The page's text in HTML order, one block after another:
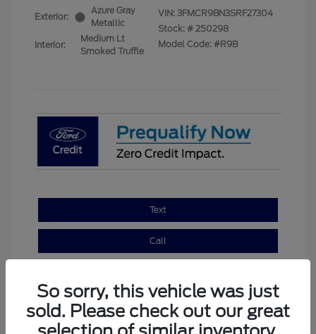
Exterior:
Azure Gray
Metallic
Interior:
Medium Lt
Smoked Truffle
VIN: 3FMCR9BN3SRF27304
Stock: # 250298
Model Code: #R9B
Text
Call
So sorry, this vehicle was just
sold. Please check out our great